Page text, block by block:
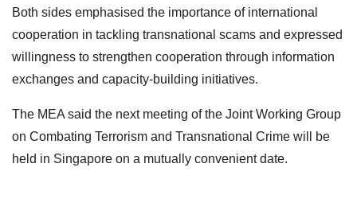
Both sides emphasised the importance of international
cooperation in tackling transnational scams and expressed
willingness to strengthen cooperation through information
exchanges and capacity-building initiatives.
The MEA said the next meeting of the Joint Working Group
on Combating Terrorism and Transnational Crime will be
held in Singapore on a mutually convenient date.